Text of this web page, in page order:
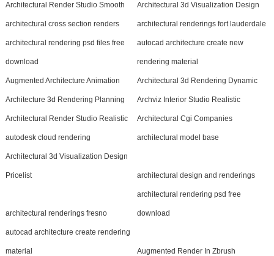
Architectural Render Studio Smooth Architectural 3d Visualization Design
architectural cross section renders architectural renderings fort lauderdale
architectural rendering psd files free
download
autocad architecture create new
rendering material
Augmented Architecture Animation Architectural 3d Rendering Dynamic
Architecture 3d Rendering Planning Archviz Interior Studio Realistic
Architectural Render Studio Realistic Architectural Cgi Companies
autodesk cloud rendering architectural model base
Architectural 3d Visualization Design
Pricelist architectural design and renderings
architectural renderings fresno
architectural rendering psd free
download
autocad architecture create rendering
material Augmented Render In Zbrush